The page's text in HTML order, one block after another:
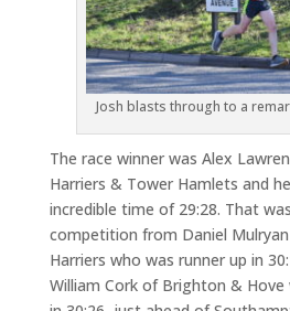
Josh blasts through to a
The race winner was Alex
Harriers & Tower Hamlets and
incredible time of 29:28. That
competition from Daniel
Harriers who was runner up in
William Cork of Brighton &